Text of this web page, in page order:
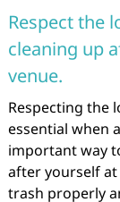
Respect the
cleaning up
venue.
Respecting the
essential when
important way
after yourself
trash properly